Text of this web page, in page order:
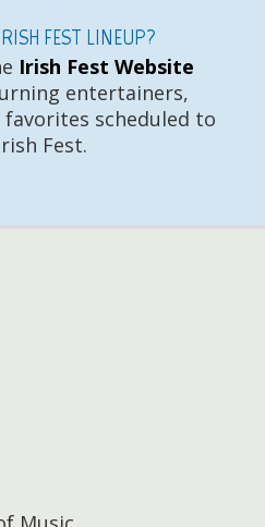
FEST LINEUP?
Irish Fest Website
entertainers,
scheduled to
Fest.